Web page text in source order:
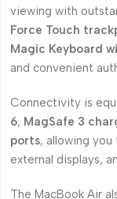
viewing with
Force Touch
Magic Keyboard
and convenient
Connectivity is
6, MagSafe 3
ports, allowing
external displays,
The MacBook Air